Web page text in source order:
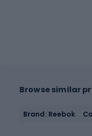
Browse similar
Brand: Reebok